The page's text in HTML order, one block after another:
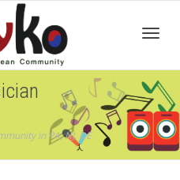
in PA, NJ, DE